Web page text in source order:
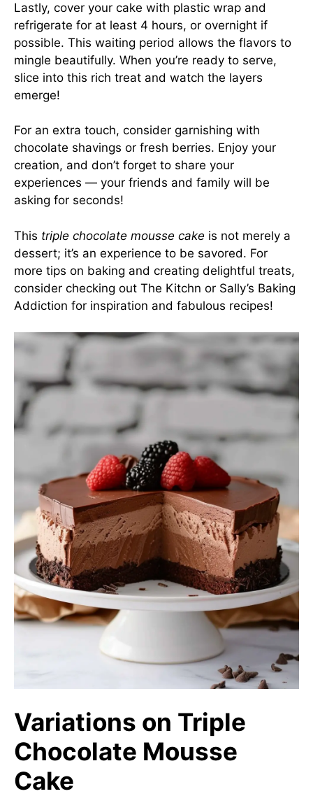
Lastly, cover your cake with plastic wrap and
refrigerate for at least 4 hours, or overnight if
possible. This waiting period allows the flavors to
mingle beautifully. When you’re ready to serve,
slice into this rich treat and watch the layers
emerge!
For an extra touch, consider garnishing with
chocolate shavings or fresh berries. Enjoy your
creation, and don’t forget to share your
experiences — your friends and family will be
asking for seconds!
This triple chocolate mousse cake is not merely a
dessert; it’s an experience to be savored. For
more tips on baking and creating delightful treats,
consider checking out The Kitchn or Sally’s Baking
Addiction for inspiration and fabulous recipes!
Variations on Triple
Chocolate Mousse
Cake